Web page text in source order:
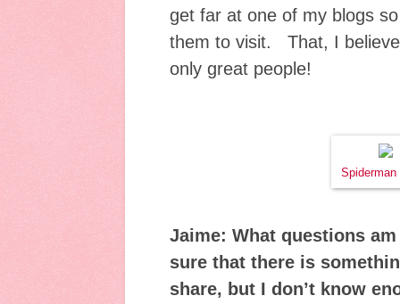
get far at one of my blogs
them to visit. That, I
only great people!
Spiderman
Jaime: What questions
sure that there is
share, but I don’t know